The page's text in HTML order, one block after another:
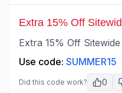
Extra 15% Off
Extra 15% Off
Use code: SUMMER15
Did this code work? 0